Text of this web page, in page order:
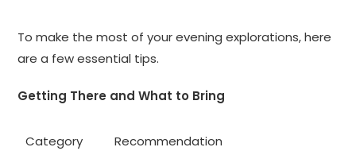
To make the most of your evening explorations, here
are a few essential tips.
Getting There and What to Bring
Category Recommendation